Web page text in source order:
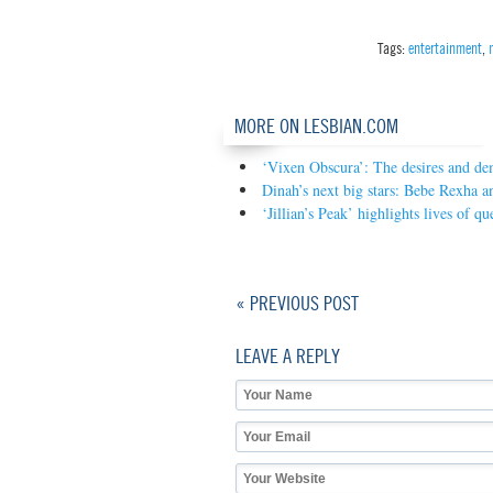
Tags:entertainment
MORE ON LESBIAN.COM
‘Vixen Obscura’: The desires and
Dinah’s next big stars: Bebe Rexha
‘Jillian’s Peak’ highlights lives of
« PREVIOUS POST
LEAVE A REPLY